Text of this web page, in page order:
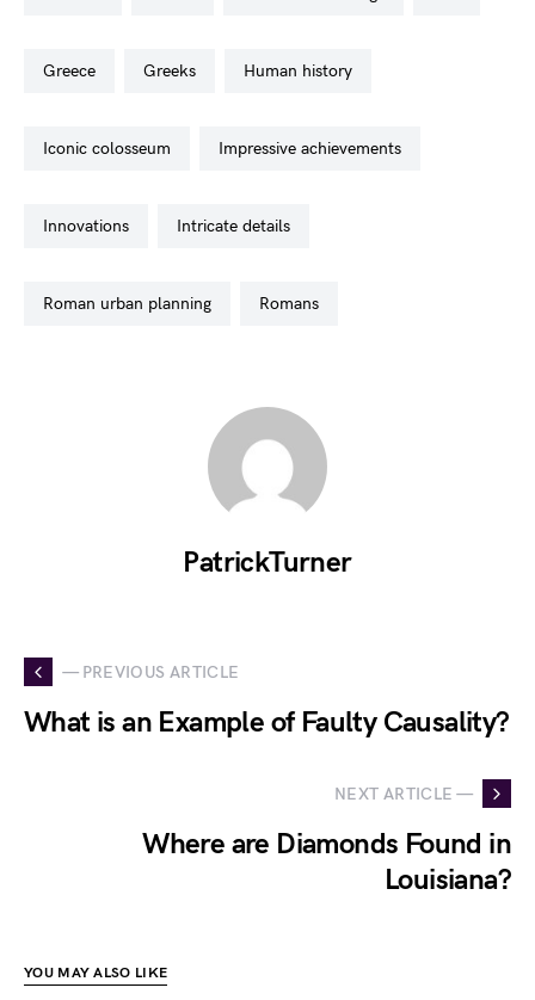
greece greeks human history
iconic colosseum impressive achievements
innovations intricate details
roman urban planning romans
PatrickTurner
— PREVIOUS ARTICLE
What is an Example of Faulty Causality?
NEXT ARTICLE —
Where are Diamonds Found in
Louisiana?
YOU MAY ALSO LIKE